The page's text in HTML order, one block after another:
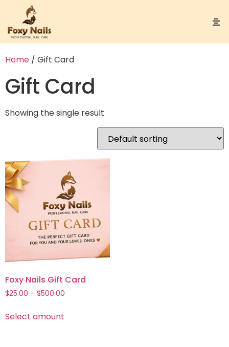
Home / Gift Card
Gift Card
Showing the single result
Foxy Nails Gift Card
$25.00 – $500.00
Select amount